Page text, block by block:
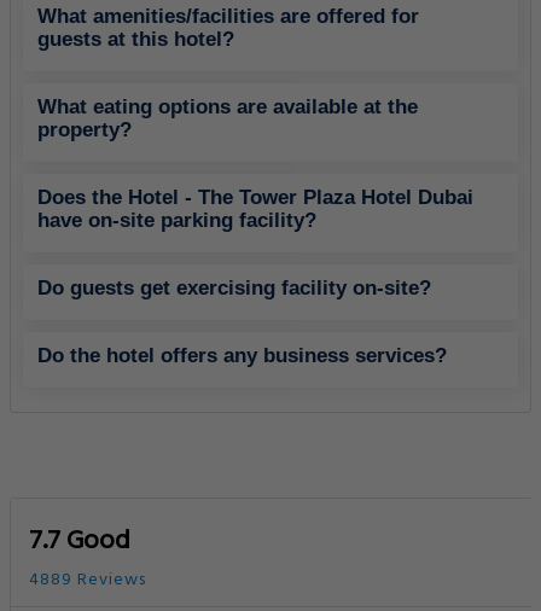
What amenities/facilities are offered for
guests at this hotel?
What eating options are available at the
property?
Does the Hotel - The Tower Plaza Hotel Dubai
have on-site parking facility?
Do guests get exercising facility on-site?
Do the hotel offers any business services?
7.7 Good
4889 Reviews